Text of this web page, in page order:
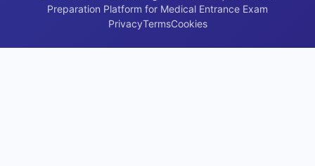
Preparation Platform for Medical Entrance Exam
PrivacyTermsCookies